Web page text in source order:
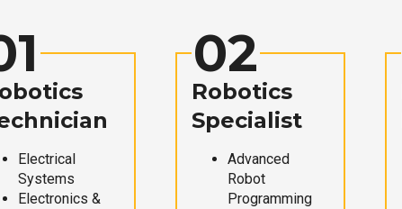
Electrical
Systems
Electronics &
02
Robotics
Specialist
Advanced
Robot
Programming